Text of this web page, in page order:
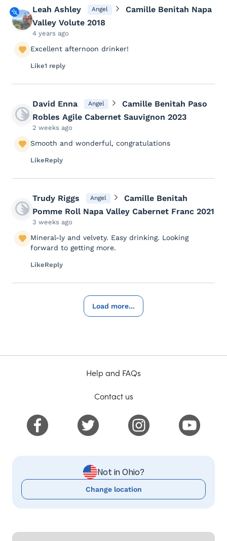
Leah Ashley Angel
Camille Benitah Napa
Valley Volute 2018
4 years ago
Excellent afternoon drinker!
Like1 reply
David Enna Angel
Camille Benitah Paso
Robles Agile Cabernet Sauvignon 2023
2 weeks ago
Smooth and wonderful, congratulations
LikeReply
Trudy Riggs Angel
Camille Benitah
Pomme Roll Napa Valley Cabernet Franc 2021
3 weeks ago
Mineral-ly and velvety. Easy drinking. Looking
forward to getting more.
LikeReply
Load more...
Help and FAQs
Contact us
Not in Ohio?
Change location